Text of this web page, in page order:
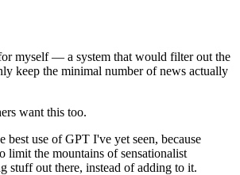
myself — a system that would filter out the
keep the minimal number of news actually
want this too.
best use of GPT I've yet seen, because
limit the mountains of sensationalist
stuff out there, instead of adding to it.